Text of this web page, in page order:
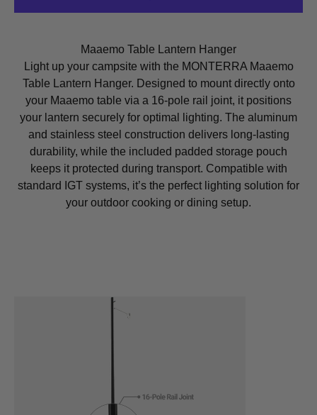
Maaemo Table Lantern Hanger
Light up your campsite with the MONTERRA Maaemo
Table Lantern Hanger. Designed to mount directly onto
your Maaemo table via a 16-pole rail joint, it positions
your lantern securely for optimal lighting. The aluminum
and stainless steel construction delivers long-lasting
durability, while the included padded storage pouch
keeps it protected during transport. Compatible with
standard IGT systems, it’s the perfect lighting solution for
your outdoor cooking or dining setup.